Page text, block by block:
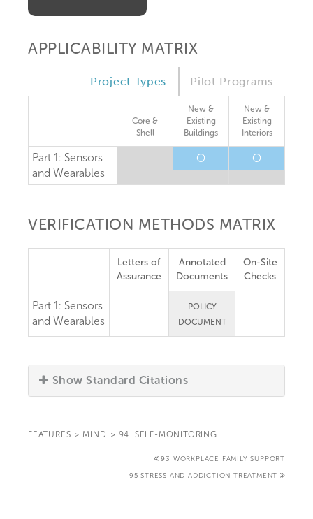
APPLICABILITY MATRIX
Pilot Programs
Project Types
Core &
Shell
New &
Existing
Buildings
New &
Existing
Interiors
Part 1: Sensors
and Wearables
- O O
VERIFICATION METHODS MATRIX
Letters of
Assurance
Annotated
Documents
On-Site
Checks
Part 1: Sensors
and Wearables
POLICY
DOCUMENT
Show Standard Citations
FEATURES > MIND > 94. SELF-MONITORING
93 WORKPLACE FAMILY SUPPORT
95 STRESS AND ADDICTION TREATMENT